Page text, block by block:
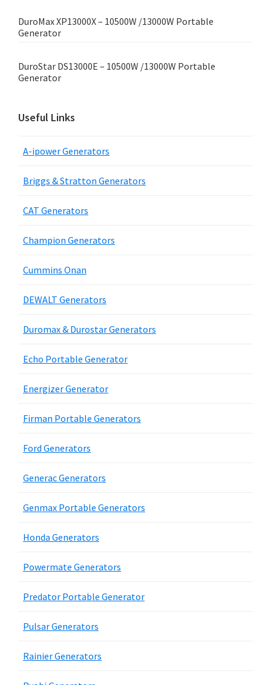
DuroMax XP13000X – 10500W /13000W Portable
Generator
DuroStar DS13000E – 10500W /13000W Portable
Generator
Useful Links
A-ipower Generators
Briggs & Stratton Generators
CAT Generators
Champion Generators
Cummins Onan
DEWALT Generators
Duromax & Durostar Generators
Echo Portable Generator
Energizer Generator
Firman Portable Generators
Ford Generators
Generac Generators
Genmax Portable Generators
Honda Generators
Powermate Generators
Predator Portable Generator
Pulsar Generators
Rainier Generators